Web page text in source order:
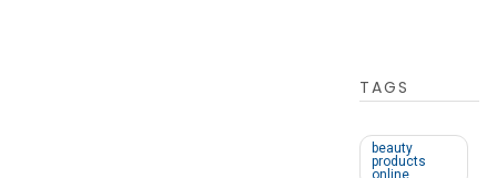
TAGS
beauty
products
online